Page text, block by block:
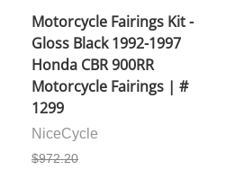
Motorcycle Fairings Kit -
Gloss Black 1992-1997
Honda CBR 900RR
Motorcycle Fairings | #
1299
NiceCycle
$972.20